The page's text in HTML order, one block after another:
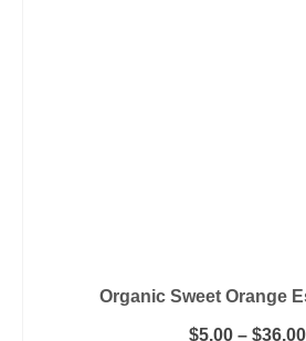
Organic Sweet Orange
$5.00 – $36.00